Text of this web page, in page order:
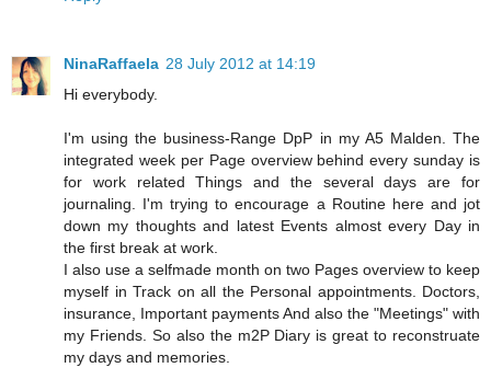
NinaRaffaela 28 July 2012 at 14:19
Hi everybody.
I'm using the business-Range DpP in my A5 Malden. The
integrated week per Page overview behind every sunday is
for work related Things and the several days are for
journaling. I'm trying to encourage a Routine here and jot
down my thoughts and latest Events almost every Day in
the first break at work.
I also use a selfmade month on two Pages overview to keep
myself in Track on all the Personal appointments. Doctors,
insurance, Important payments And also the "Meetings" with
my Friends. So also the m2P Diary is great to reconstruate
my days and memories.